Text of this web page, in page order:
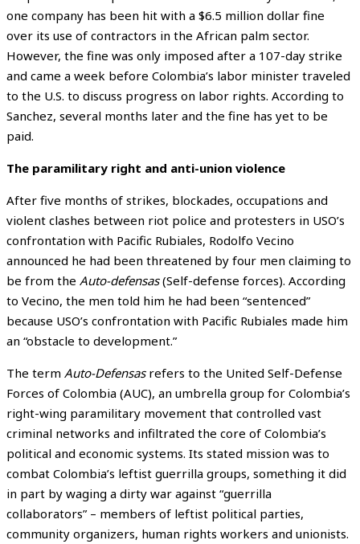
one company has been hit with a $6.5 million dollar fine
over its use of contractors in the African palm sector.
However, the fine was only imposed after a 107-day strike
and came a week before Colombia’s labor minister traveled
to the U.S. to discuss progress on labor rights. According to
Sanchez, several months later and the fine has yet to be
paid.
The paramilitary right and anti-union violence
After five months of strikes, blockades, occupations and
violent clashes between riot police and protesters in USO’s
confrontation with Pacific Rubiales, Rodolfo Vecino
announced he had been threatened by four men claiming to
be from the Auto-defensas(Self-defense forces). According
to Vecino, the men told him he had been “sentenced”
because USO’s confrontation with Pacific Rubiales made him
an “obstacle to development.”
The term Auto-Defensasrefers to the United Self-Defense
Forces of Colombia (AUC), an umbrella group for Colombia’s
right-wing paramilitary movement that controlled vast
criminal networks and infiltrated the core of Colombia’s
political and economic systems. Its stated mission was to
combat Colombia’s leftist guerrilla groups, something it did
in part by waging a dirty war against “guerrilla
collaborators” – members of leftist political parties,
community organizers, human rights workers and unionists.